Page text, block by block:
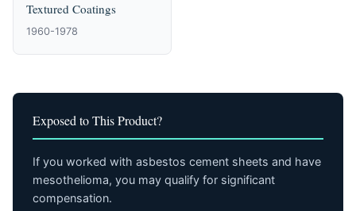
Textured Coatings
1960-1978
Exposed to This Product?
If you worked with asbestos cement sheets and have
mesothelioma, you may qualify for significant
compensation.